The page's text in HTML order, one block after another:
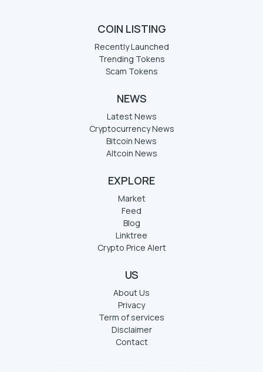
COIN LISTING
Recently Launched
Trending Tokens
Scam Tokens
NEWS
Latest News
Cryptocurrency News
Bitcoin News
Altcoin News
EXPLORE
Market
Feed
Blog
Linktree
Crypto Price Alert
US
About Us
Privacy
Term of services
Disclaimer
Contact